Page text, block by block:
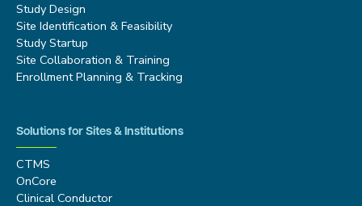
Study Design
Site Identification & Feasibility
Study Startup
Site Collaboration & Training
Enrollment Planning & Tracking
Solutions for Sites & Institutions
CTMS
OnCore
Clinical Conductor